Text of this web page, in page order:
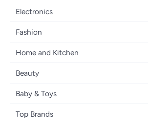
Electronics
Mobiles
Laptops
Home Appliances
Televisions
Headphones
Fashion
Women's Fashion
Girls' Fashion
Boys' Fashion
Jewellery
Home and Kitchen
Bath
Kitchen & Dining
Tools & Home Improvement
Beauty
Fragrance
Haircare
Baby & Toys
Diapering
Top Brands